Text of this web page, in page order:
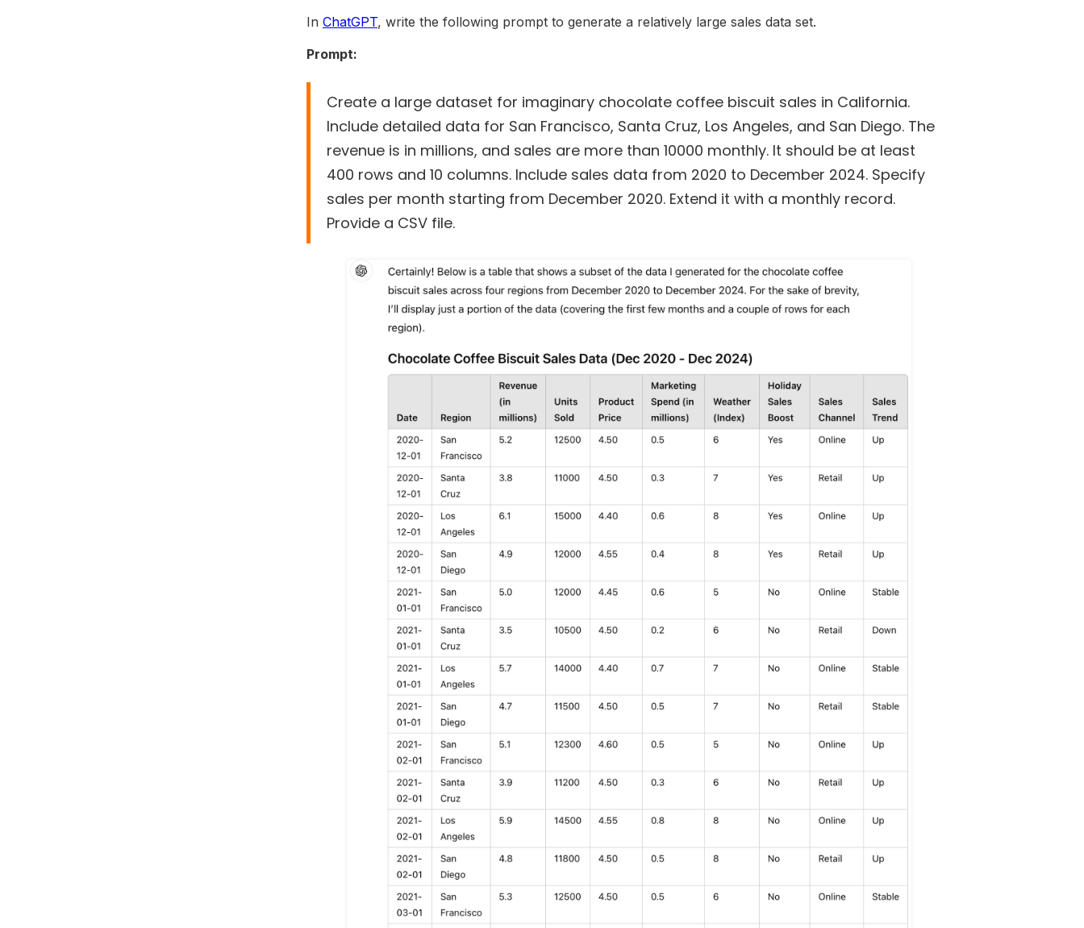
In ChatGPT, write the following prompt to generate a relatively large sales data set.
Prompt:
Create a large dataset for imaginary chocolate coffee biscuit sales in California.
Include detailed data for San Francisco, Santa Cruz, Los Angeles, and San Diego. The
revenue is in millions, and sales are more than 10000 monthly. It should be at least
400 rows and 10 columns. Include sales data from 2020 to December 2024. Specify
sales per month starting from December 2020. Extend it with a monthly record.
Provide a CSV file.